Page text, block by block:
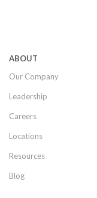
ABOUT
Our Company
Leadership
Careers
Locations
Resources
Blog